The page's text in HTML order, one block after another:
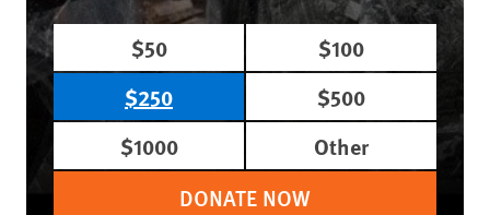
$50
$100
$250
$500
$1000
Other
DONATE NOW